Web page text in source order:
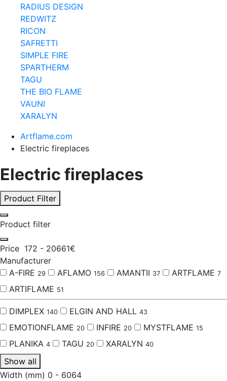
RADIUS DESIGN
REDWITZ
RICON
SAFRETTI
SIMPLE FIRE
SPARTHERM
TAGU
THE BIO FLAME
VAUNI
XARALYN
Artflame.com
Electric fireplaces
Electric fireplaces
Product Filter
Product filter
Price 172 - 20661€
Manufacturer
A-FIRE 29 AFLAMO 156 AMANTII 37 ARTFLAME 7
ARTIFLAME 51
DIMPLEX 140 ELGIN AND HALL 43
EMOTIONFLAME 20 INFIRE 20 MYSTFLAME 15
PLANIKA 4 TAGU 20 XARALYN 40
Show all
Width (mm) 0 - 6064